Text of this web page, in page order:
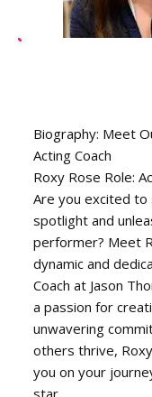
Biography: Meet
Acting Coach
Roxy Rose Role:
Are you excited
spotlight and
performer? Meet
dynamic and
Coach at Jason
a passion for
unwavering
others thrive,
you on your
star.